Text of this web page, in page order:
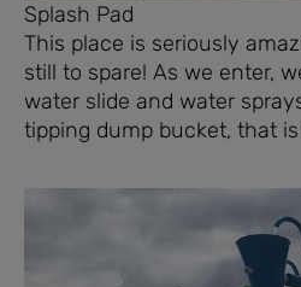
Splash Pad
This place is seriously
still to spare! As we enter,
water slide and water
tipping dump bucket, that